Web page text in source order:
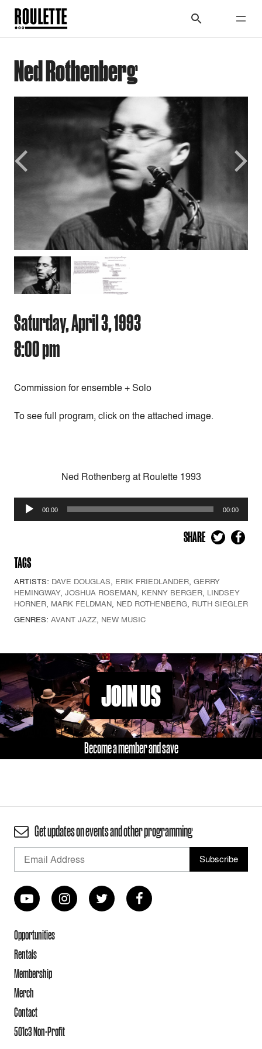
Ned Rothenberg
Previous
Saturday, April 3, 1993
8:00 pm
Commission for ensemble + Solo
To see full program, click on the attached image.
Ned Rothenberg at Roulette 1993
Audio
Player
00:00 00:00
SHARE
TAGS
ARTISTS: DAVE DOUGLAS ERIK FRIEDLANDER GERRY
HEMINGWAY, JOSHUA ROSEMAN KENNY BERGER LINDSEY
HORNER MARK FELDMAN NED ROTHENBERG RUTH SIEGLER
GENRES: AVANT JAZZ NEW MUSIC
JOIN US
Become a member and save
Get updates on events and other programming
Opportunities
Rentals
Membership
Merch
Contact
501c3 Non-Profit